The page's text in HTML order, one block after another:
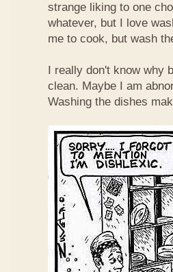
strange liking to one
whatever, but I love
me to cook, but wash
I really don't know why
clean. Maybe I am
Washing the dishes